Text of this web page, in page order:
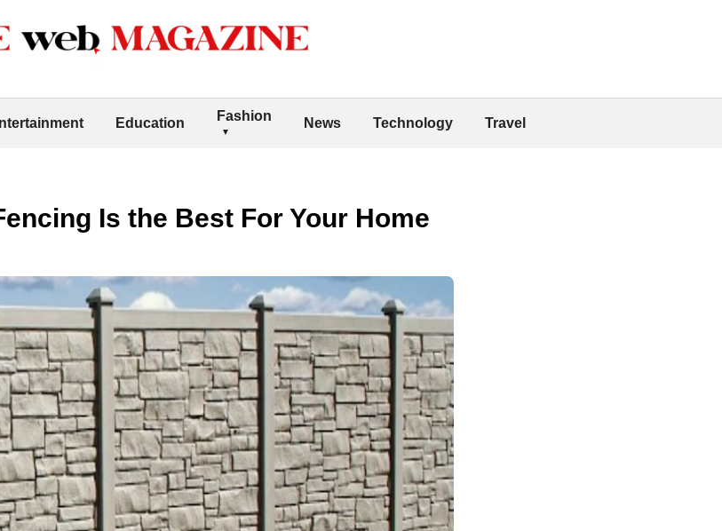
Education Fashion News Technology Travel
Is the Best For Your Home